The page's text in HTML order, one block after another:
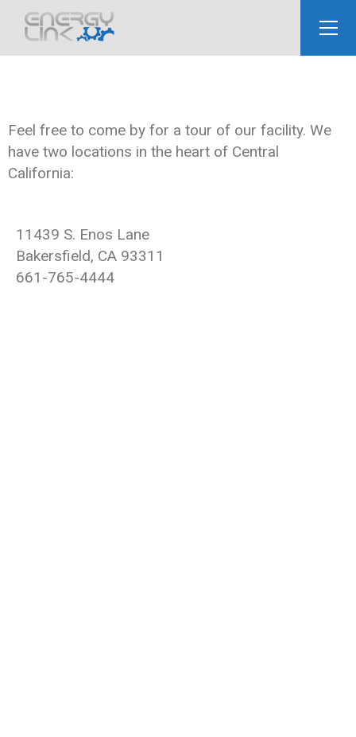
Feel free to come by for a tour of our facility. We
have two locations in the heart of Central
California:
11439 S. Enos Lane
Bakersfield, CA 93311
661-765-4444